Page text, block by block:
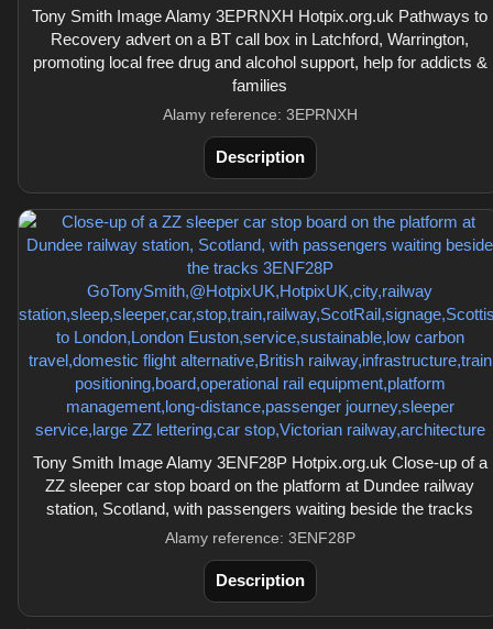
Tony Smith Image Alamy 3EPRNXH Hotpix.org.uk Pathways to
Recovery advert on a BT call box in Latchford, Warrington,
promoting local free drug and alcohol support, help for addicts &
families
Alamy reference: 3EPRNXH
Description
Tony Smith Image Alamy 3ENF28P Hotpix.org.uk Close-up of a
ZZ sleeper car stop board on the platform at Dundee railway
station, Scotland, with passengers waiting beside the tracks
Alamy reference: 3ENF28P
Description